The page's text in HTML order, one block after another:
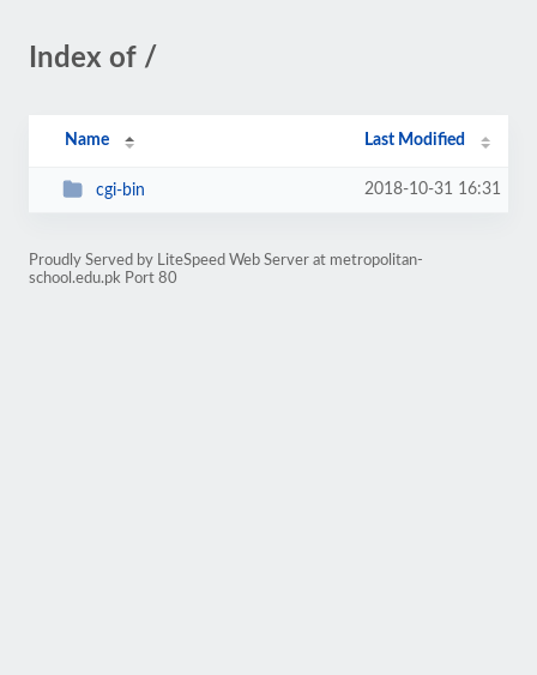
Index of /
Name Last Modified
cgi-bin 2018-10-31 16:31
Proudly Served by LiteSpeed Web Server at metropolitan-
school.edu.pk Port 80